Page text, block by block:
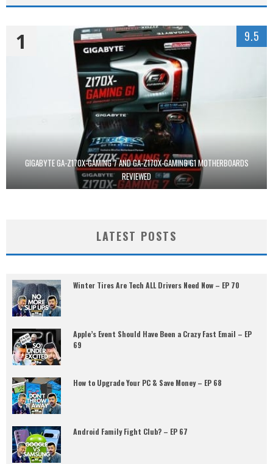
GIGABYTE GA-Z170X-GAMING 7 AND GA-Z170X-GAMING G1 MOTHERBOARDS
REVIEWED
1 9.5
LATEST POSTS
Winter Tires Are Tech ALL Drivers Need Now – EP 70
Apple’s Event Should Have Been a Crazy Fast Email – EP
69
How to Upgrade Your PC & Save Money – EP 68
Android Family Fight Club? – EP 67